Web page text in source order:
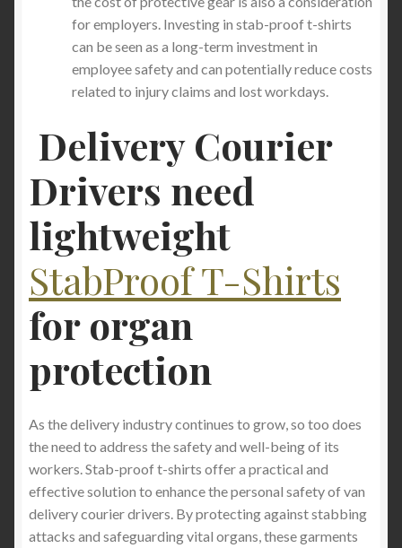
for employers. Investing in stab-proof t-shirts
can be seen as a long-term investment in
employee safety and can potentially reduce costs
related to injury claims and lost workdays.
Delivery Courier
Drivers need
lightweight
StabProof T-Shirts
fororgan
protection
As the delivery industry continues to grow, so too does
the need to address the safety and well-being of its
workers. Stab-proof t-shirts offer a practical and
effective solution to enhance the personal safety of van
delivery courier drivers. By protecting against stabbing
attacks and safeguarding vital organs, these garments